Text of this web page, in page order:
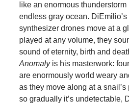
like an enormous
endless gray ocean. DiEmilio’s
synthesizer drones move at a
played at any volume, they
sound of eternity, birth and
Anomaly is his masterwork:
are enormously world weary
as they move along at a
so gradually it’s undetectable,